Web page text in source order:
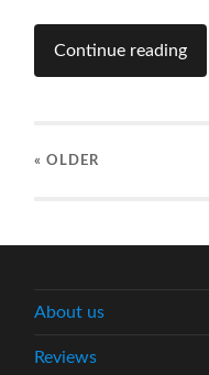
Continue reading
« OLDER
About us
Reviews